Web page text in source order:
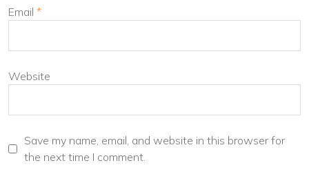
Email *
Website
Save my name, email, and website in this browser for
the next time I comment.